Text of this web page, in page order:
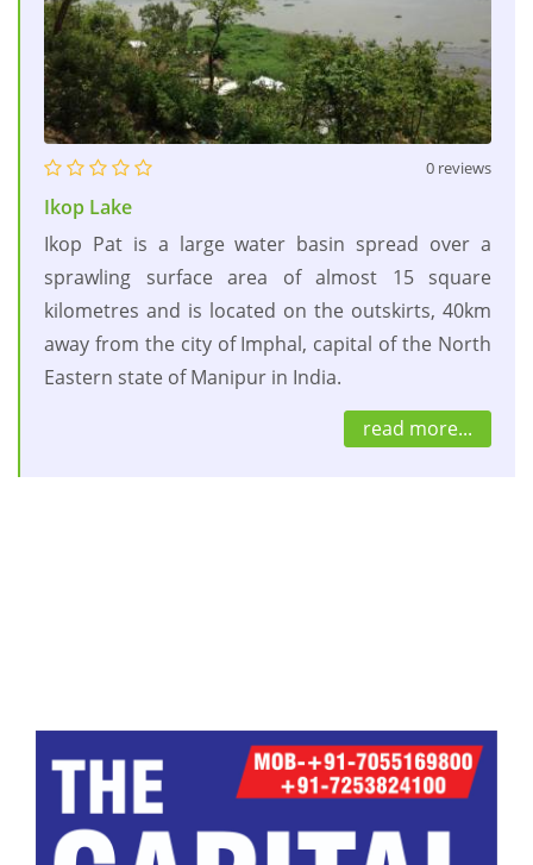
0 reviews
Ikop Lake
Ikop Pat is a large water basin spread over a
sprawling surface area of almost 15 square
kilometres and is located on the outskirts, 40km
away from the city of Imphal, capital of the North
Eastern state of Manipur in India.
read more...